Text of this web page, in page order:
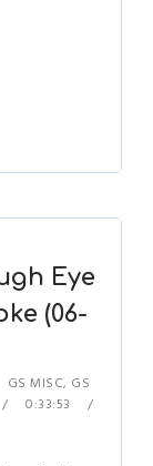
Eye
(06-
GS MISC, GS
0:33:53